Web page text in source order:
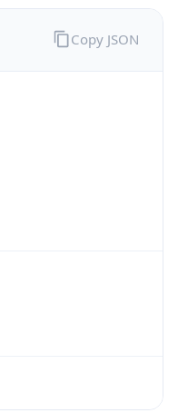
Copy JSON